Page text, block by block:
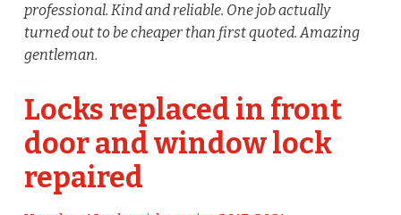
professional. Kind and reliable. One job actually
turned out to be cheaper than first quoted. Amazing
gentleman.
Locks replaced in front
door and window lock
repaired